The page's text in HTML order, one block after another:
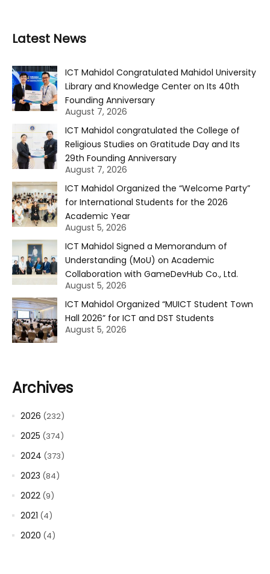
Latest News
ICT Mahidol Congratulated Mahidol University
Library and Knowledge Center on Its 40th
Founding Anniversary
August 7, 2026
ICT Mahidol congratulated the College of
Religious Studies on Gratitude Day and Its
29th Founding Anniversary
August 7, 2026
ICT Mahidol Organized the “Welcome Party”
for International Students for the 2026
Academic Year
August 5, 2026
ICT Mahidol Signed a Memorandum of
Understanding (MoU) on Academic
Collaboration with GameDevHub Co., Ltd.
August 5, 2026
ICT Mahidol Organized “MUICT Student Town
Hall 2026” for ICT and DST Students
August 5, 2026
Archives
2026 (232)
2025 (374)
2024 (373)
2023 (84)
2022 (9)
2021 (4)
2020 (4)